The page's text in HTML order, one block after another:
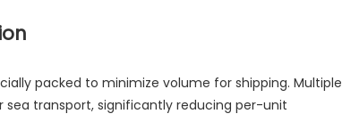
packed to minimize volume for shipping. Multiple
transport, significantly reducing per-unit